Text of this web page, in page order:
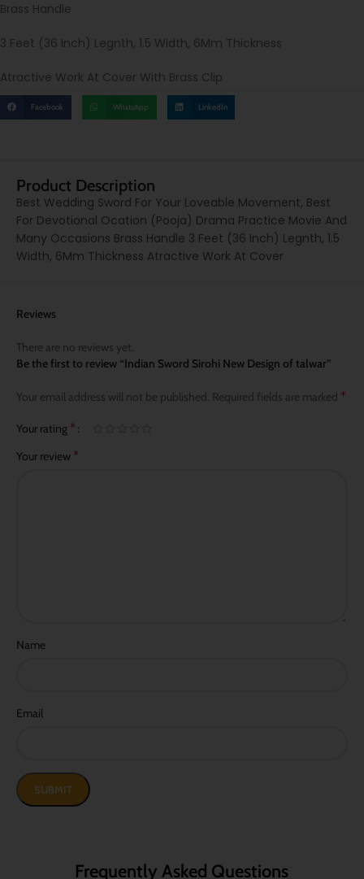
Brass Handle
3 Feet (36 Inch) Legnth, 1.5 Width, 6Mm Thickness
Atractive Work At Cover With Brass Clip
Facebook WhatsApp LinkedIn
Product Description
Best Wedding Sword For Your Loveable Movement, Best
For Devotional Ocation (Pooja) Drama Practice Movie And
Many Occasions Brass Handle 3 Feet (36 Inch) Legnth, 1.5
Width, 6Mm Thickness Atractive Work At Cover
Reviews
There are no reviews yet.
Be the first to review “Indian Sword Sirohi New Design of talwar”
Your email address will not be published. Required fields are marked *
Your rating *
Your review *
Name
Email
Frequently Asked Questions